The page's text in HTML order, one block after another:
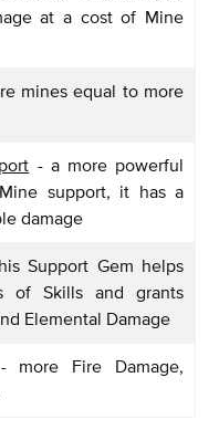
at a cost of Mine
mines equal to more
- a more powerful
support, it has a
damage
Support Gem helps
of Skills and grants
Elemental Damage
Fire Damage,